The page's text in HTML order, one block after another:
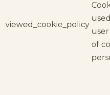
viewed_cookie_policy
of